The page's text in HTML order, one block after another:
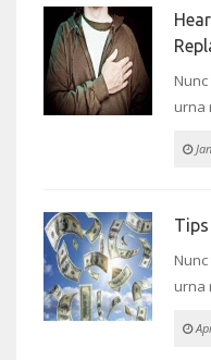
urna
Tips
urna